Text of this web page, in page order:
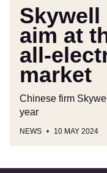
market
Skywell
aim at
all-
market
Chinese firm
year
NEWS 10 MAY 2024